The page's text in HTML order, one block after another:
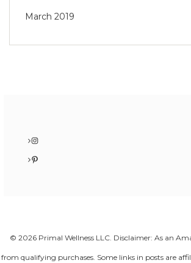
March 2019
Instagram
Pinterest
© 2026 Primal Wellness LLC. Disclaimer: As an
from qualifying purchases. Some links in posts are